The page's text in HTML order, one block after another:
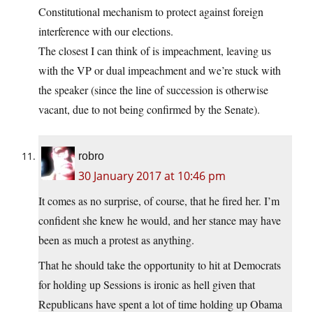
Constitutional mechanism to protect against foreign
interference with our elections.
The closest I can think of is impeachment, leaving us
with the VP or dual impeachment and we’re stuck with
the speaker (since the line of succession is otherwise
vacant, due to not being confirmed by the Senate).
robro
30 January 2017 at 10:46 pm
It comes as no surprise, of course, that he fired her. I’m
confident she knew he would, and her stance may have
been as much a protest as anything.
That he should take the opportunity to hit at Democrats
for holding up Sessions is ironic as hell given that
Republicans have spent a lot of time holding up Obama